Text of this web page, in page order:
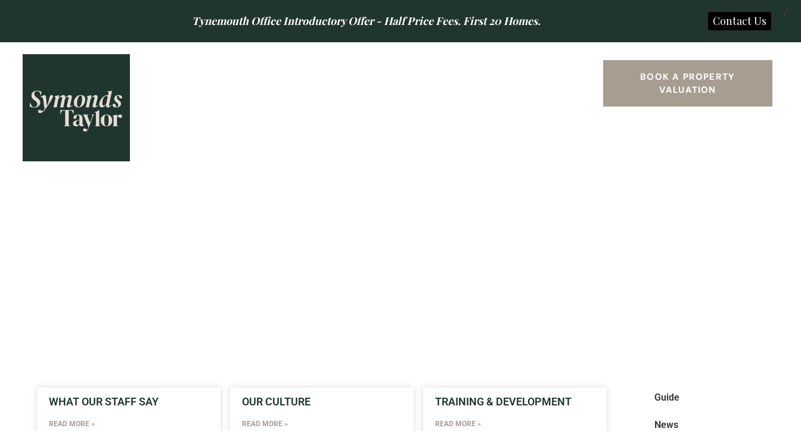
BOOK A PROPERTY
VALUATION
WHAT OUR STAFF SAY
READ MORE »
OUR CULTURE
READ MORE »
TRAINING & DEVELOPMENT
READ MORE »
Guide
News
Tynemouth Office Introductory Offer - Half Price Fees. First 20 Homes. Contact Us
X